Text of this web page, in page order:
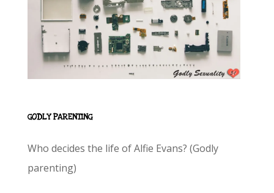
GODLY PARENTING
Who decides the life of Alfie Evans? (Godly
parenting)